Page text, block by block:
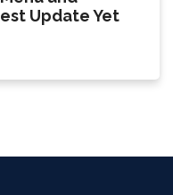
Update Yet